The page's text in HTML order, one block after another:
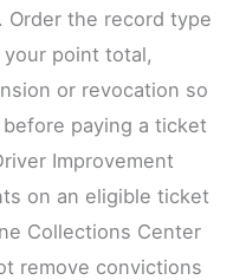
Order the record type
point total,
or revocation so
paying a ticket
Improvement
on an eligible ticket
Collections Center
remove convictions